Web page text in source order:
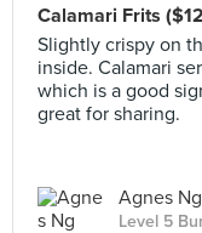
Calamari Frits
Slightly crispy on
inside. Calamari
which is a good
great for sharing.
Agnes Ng
Level 5